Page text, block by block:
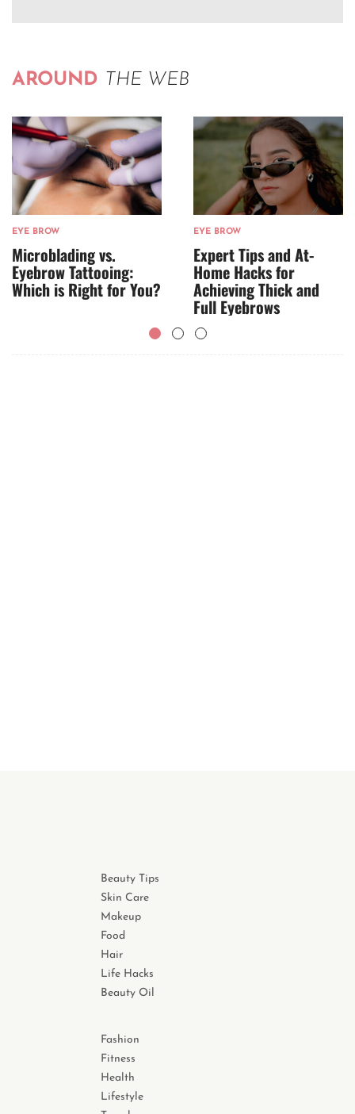
AROUND THE WEB
EYE BROW
Microblading vs.
Eyebrow Tattooing:
Which is Right for You?
EYE BROW
Expert Tips and At-
Home Hacks for
Achieving Thick and
Full Eyebrows
Beauty Tips
Skin Care
Makeup
Food
Hair
Life Hacks
Beauty Oil
Fashion
Fitness
Health
Lifestyle